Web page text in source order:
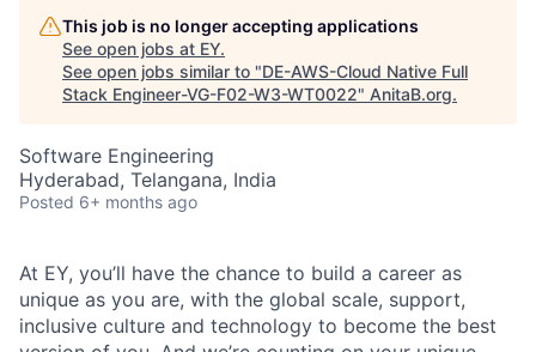
This job is no longer accepting applications
See open jobs at EY.
See open jobs similar to "DE-AWS-Cloud Native Full
Stack Engineer-VG-F02-W3-WT0022" AnitaB.org.
Software Engineering
Hyderabad, Telangana, India
Posted 6+ months ago
At EY, you’ll have the chance to build a career as
unique as you are, with the global scale, support,
inclusive culture and technology to become the best